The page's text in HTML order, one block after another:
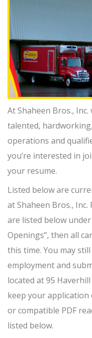
At Shaheen Bros.,
talented,
operations and
you’re interested in
your resume.
Listed below are
at Shaheen Bros.,
are listed below
Openings”, then all
this time. You may
employment and
located at 95
keep your application
or compatible PDF
listed below.